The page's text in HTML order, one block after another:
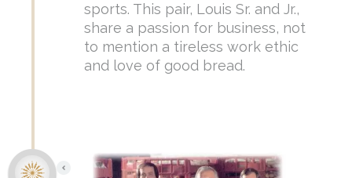
sports. This pair, Louis Sr. and Jr.,
share a passion for business, not
to mention a tireless work ethic
and love of good bread.